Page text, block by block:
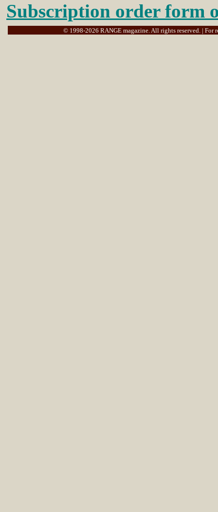
Subscription order form
© 1998-2026 RANGE magazine. All rights reserved. | For